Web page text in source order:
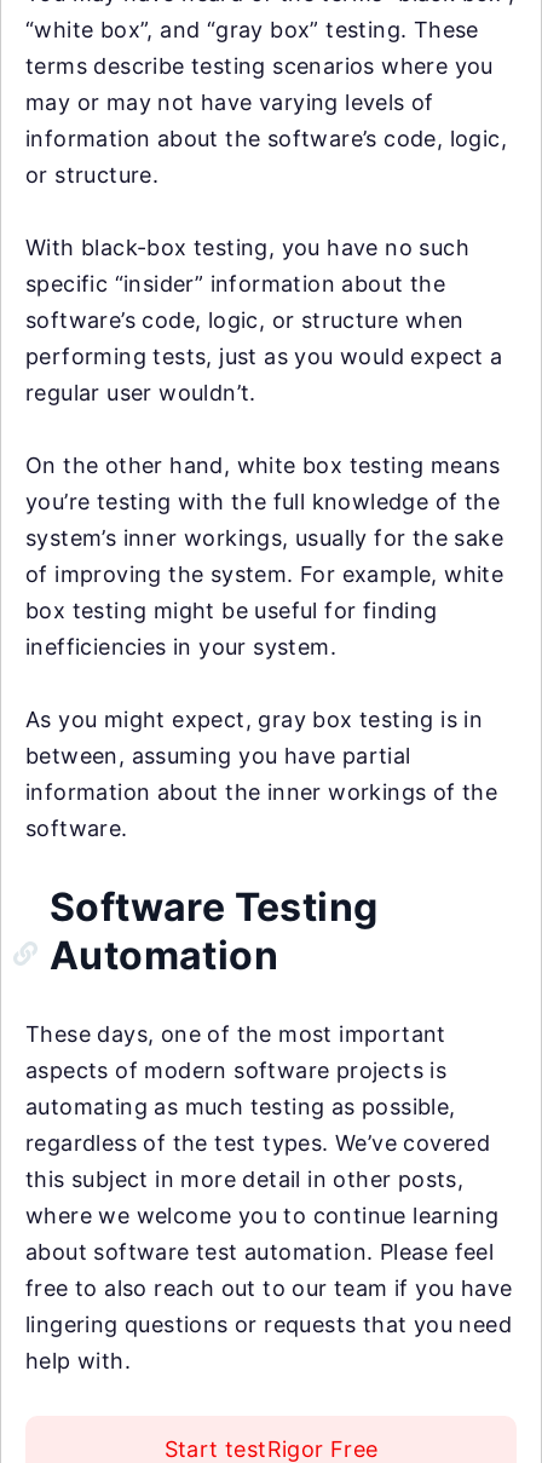
“white box”, and “gray box” testing. These
terms describe testing scenarios where you
may or may not have varying levels of
information about the software’s code, logic,
or structure.
With black-box testing, you have no such
specific “insider” information about the
software’s code, logic, or structure when
performing tests, just as you would expect a
regular user wouldn’t.
On the other hand, white box testing means
you’re testing with the full knowledge of the
system’s inner workings, usually for the sake
of improving the system. For example, white
box testing might be useful for finding
inefficiencies in your system.
As you might expect, gray box testing is in
between, assuming you have partial
information about the inner workings of the
software.
Software Testing
Automation
These days, one of the most important
aspects of modern software projects is
automating as much testing as possible,
regardless of the test types. We’ve covered
this subject in more detail in other posts,
where we welcome you to continue learning
about software test automation. Please feel
free to also reach out to our team if you have
lingering questions or requests that you need
help with.
Start testRigor Free